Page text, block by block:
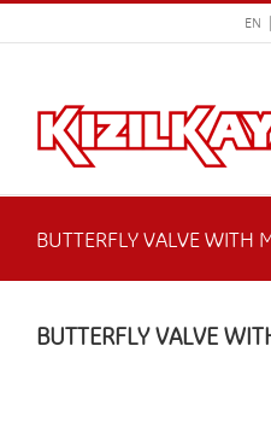
to
EN |
BUTTERFLY VALVE WITH
BUTTERFLY VALVE